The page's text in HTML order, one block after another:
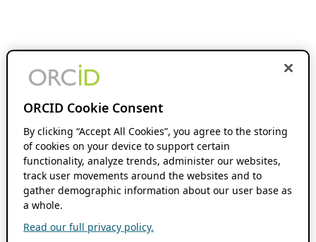
ORCID Cookie Consent
By clicking “Accept All Cookies”, you agree to the storing
of cookies on your device to support certain
functionality, analyze trends, administer our websites,
track user movements around the websites and to
gather demographic information about our user base as
a whole.
Read our full privacy policy.